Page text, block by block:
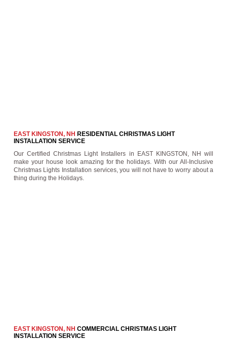
EAST KINGSTON, NH RESIDENTIAL CHRISTMAS LIGHT
INSTALLATION SERVICE
Our Certified Christmas Light Installers in EAST KINGSTON, NH will
make your house look amazing for the holidays. With our All-Inclusive
Christmas Lights Installation services, you will not have to worry about a
thing during the Holidays.
EAST KINGSTON, NH COMMERCIAL CHRISTMAS LIGHT
INSTALLATION SERVICE